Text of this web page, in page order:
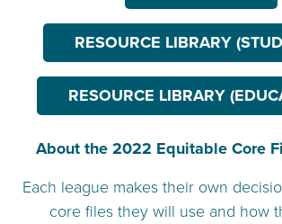
RESOURCE LIBRARY
RESOURCE LIBRARY
About the 2022 Equitable Core
Each league makes their own
core files they will use and how